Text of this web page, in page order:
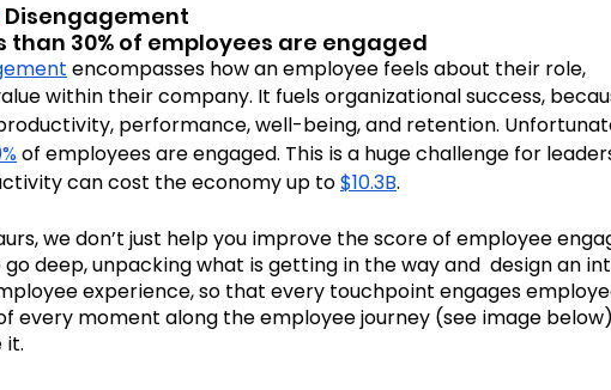
Disengagement
than 30% of employees are engaged
encompasses how an employee feels about their role,
within their company. It fuels organizational success,
performance, well-being, and retention.
of employees are engaged. This is a huge challenge for
can cost the economy up to $10.3B.
we don’t just help you improve the score of employee
go deep, unpacking what is getting in the way and  design an
experience, so that every touchpoint engages
every moment along the employee journey (see image
it.